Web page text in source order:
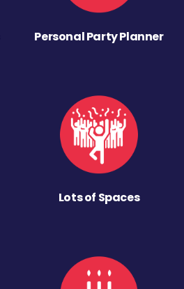
Personal Party Planner
Lots of Spaces